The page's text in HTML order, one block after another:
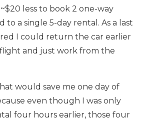
less to book 2 one-way
to a single 5-day rental. As a last
I could return the car earlier
and just work from the
would save me one day of
even though I was only
four hours earlier, those four